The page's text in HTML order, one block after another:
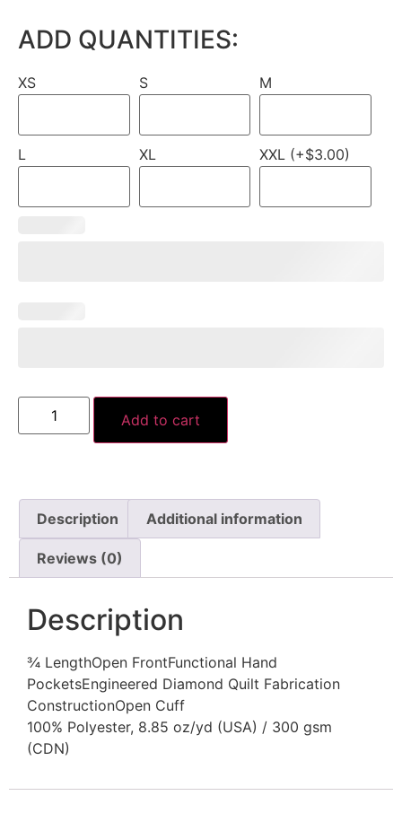
ADD QUANTITIES:
XS S M
L XL XXL (+$3.00)
Add to cart
Description Additional information
Reviews (0)
Description
¾ LengthOpen FrontFunctional Hand
PocketsEngineered Diamond Quilt Fabrication
ConstructionOpen Cuff
100% Polyester, 8.85 oz/yd (USA) / 300 gsm
(CDN)